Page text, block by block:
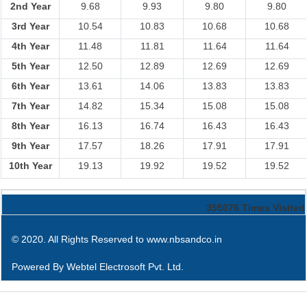
2nd Year
9.68 9.93 9.80
9.80
3rd Year
10.54 10.83 10.68
10.68
4th Year
11.48 11.81 11.64
11.64
5th Year
12.50 12.89 12.69
12.69
6th Year
13.61 14.06 13.83
13.83
7th Year
14.82 15.34 15.08
15.08
8th Year
16.13 16.74 16.43
16.43
9th Year
17.57 18.26 17.91
17.91
10th Year
19.13 19.92 19.52 19.52
355076 Times Visited
© 2020. All Rights Reserved to www.nbsandco.in
Powered By Webtel Electrosoft Pvt. Ltd.